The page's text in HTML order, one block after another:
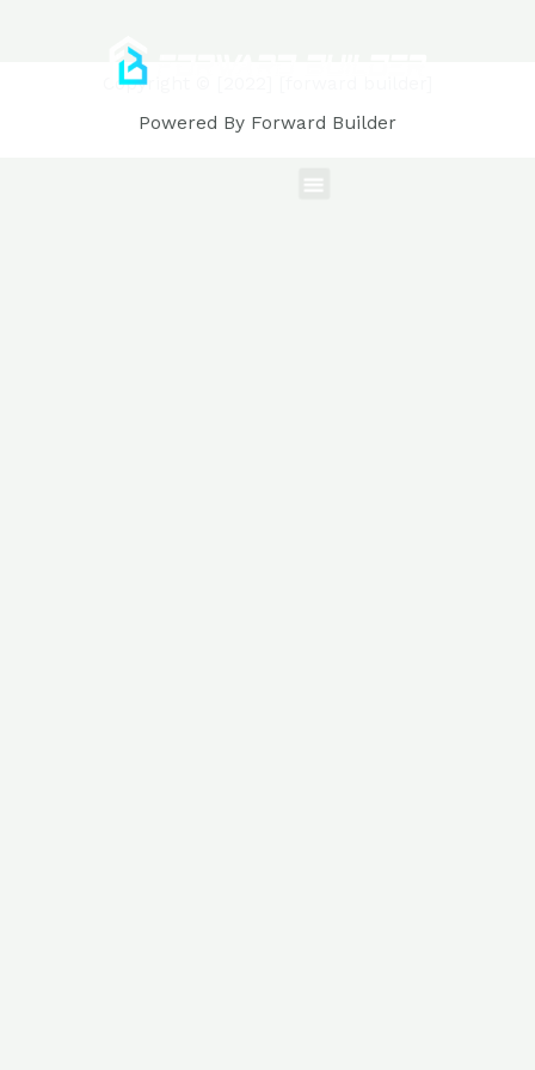
Copyright © [2022] [forward builder]
Powered By Forward Builder